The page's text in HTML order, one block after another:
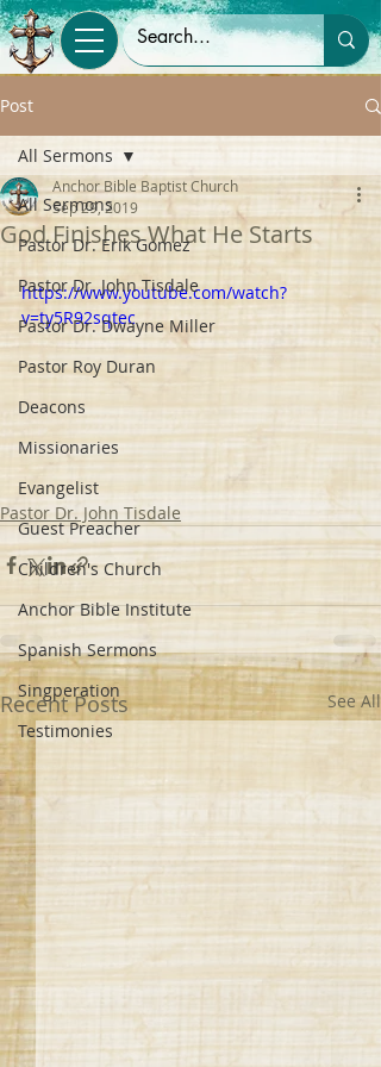
Post
All Sermons
Pastor Dr. Erik Gomez
Pastor Dr. John Tisdale
Pastor Dr. Dwayne Miller
Pastor Roy Duran
Deacons
Missionaries
Evangelist
Guest Preacher
Children's Church
Anchor Bible Institute
Spanish Sermons
Singperation
Testimonies
All Sermons
God Finishes What He Starts
Anchor Bible Baptist Church
Sep 29, 2019
https://www.youtube.com/watch?
v=ty5R92sqtec
Pastor Dr. John Tisdale
Recent Posts See All